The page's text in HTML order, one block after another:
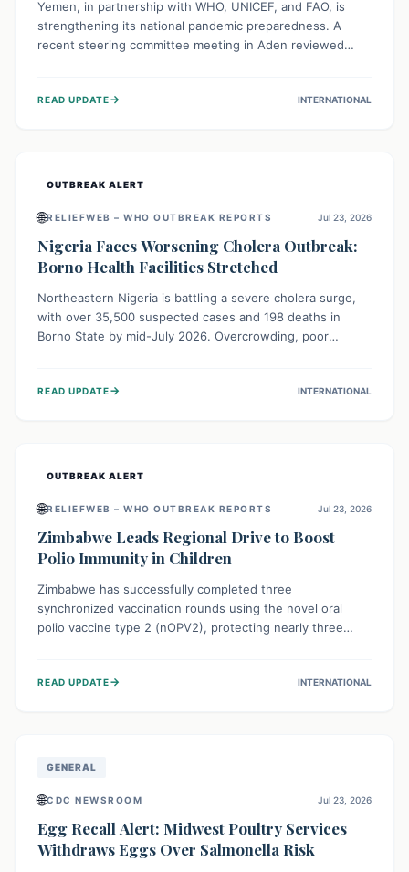
Yemen, in partnership with WHO, UNICEF, and FAO, is
strengthening its national pandemic preparedness. A
recent steering committee meeting in Aden reviewed
champions a "One Health" approach, uniting human,
READ UPDATE→ INTERNATIONAL
OUTBREAK ALERT
🌐RELIEFWEB – WHO OUTBREAK REPORTS Jul 23, 2026
Nigeria Faces Worsening Cholera Outbreak:
Borno Health Facilities Stretched
Northeastern Nigeria is battling a severe cholera surge,
with over 35,500 suspected cases and 198 deaths in
Borno State by mid-July 2026. Overcrowding, poor
providing treatment and vaccinations, but urgent,
READ UPDATE→ INTERNATIONAL
OUTBREAK ALERT
🌐RELIEFWEB – WHO OUTBREAK REPORTS Jul 23, 2026
Zimbabwe Leads Regional Drive to Boost
Polio Immunity in Children
Zimbabwe has successfully completed three
synchronized vaccination rounds using the novel oral
polio vaccine type 2 (nOPV2), protecting nearly three
immunity, prevent the re-establishment of circulating
READ UPDATE→ INTERNATIONAL
GENERAL
🌐CDC NEWSROOM Jul 23, 2026
Egg Recall Alert: Midwest Poultry Services
Withdraws Eggs Over Salmonella Risk